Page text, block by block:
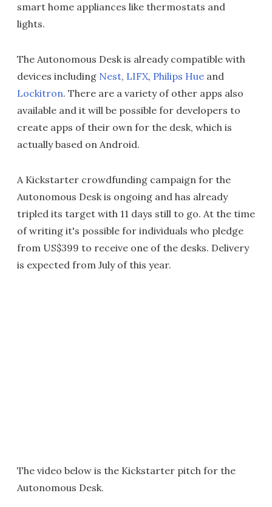
smart home appliances like thermostats and
lights.
The Autonomous Desk is already compatible with
devices including Nest, LIFX, Philips Hue and
Lockitron. There are a variety of other apps also
available and it will be possible for developers to
create apps of their own for the desk, which is
actually based on Android.
A Kickstarter crowdfunding campaign for the
Autonomous Desk is ongoing and has already
tripled its target with 11 days still to go. At the time
of writing it's possible for individuals who pledge
from US$399 to receive one of the desks. Delivery
is expected from July of this year.
The video below is the Kickstarter pitch for the
Autonomous Desk.